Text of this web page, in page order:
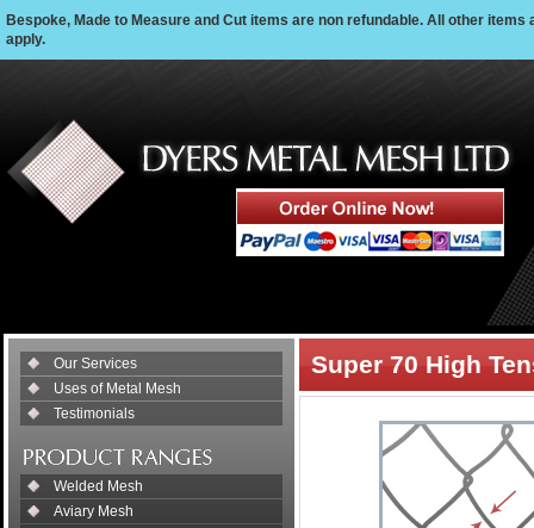
Bespoke, Made to Measure and Cut items are non refundable. All other
apply.
Our Services
Uses of Metal Mesh
Testimonials
Welded Mesh
Aviary Mesh
Super 70 High